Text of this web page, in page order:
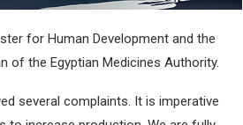
for Human Development and the
of the Egyptian Medicines Authority.
several complaints. It is imperative